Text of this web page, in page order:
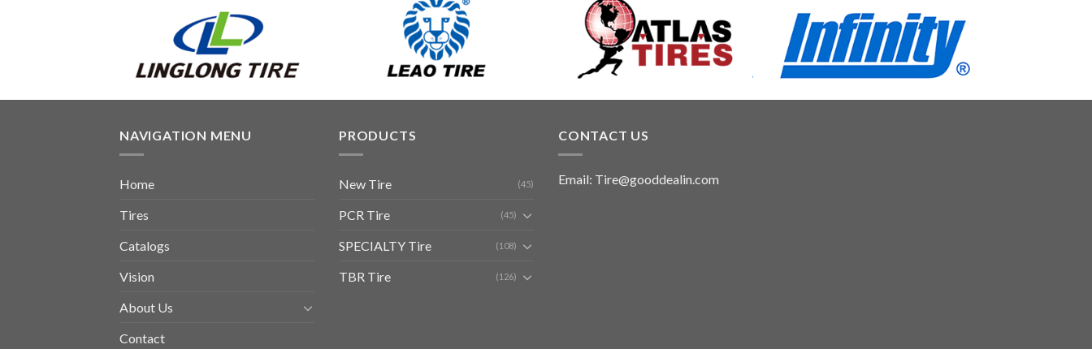
NAVIGATION MENU
Home
Tires
Catalogs
Vision
About Us
Contact
PRODUCTS
New Tire (45)
PCR Tire (45)
SPECIALTY Tire (108)
TBR Tire (126)
CONTACT US
Email: Tire@gooddealin.com